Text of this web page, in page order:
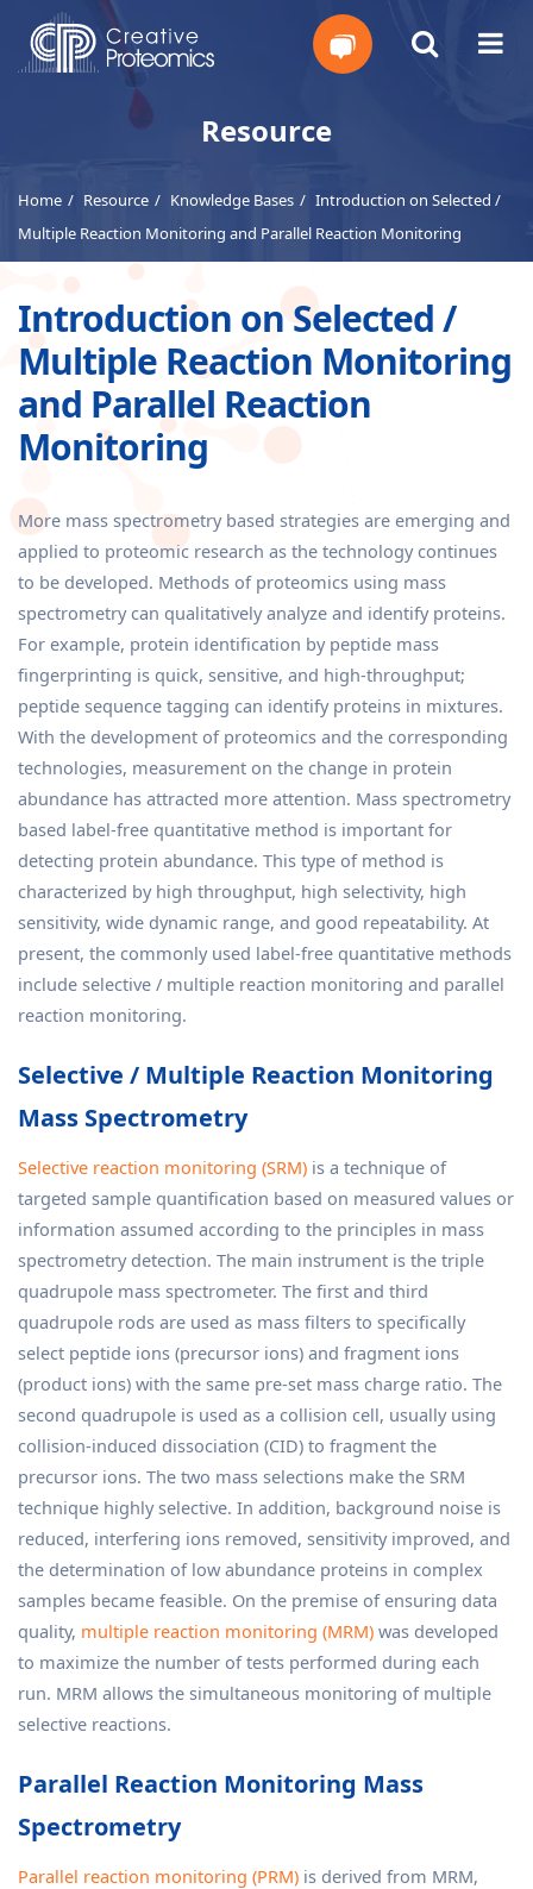
Instant
Resource
Home Resource Knowledge Bases
Introduction on Selected /
Multiple Reaction Monitoring and Parallel Reaction Monitoring
Introduction on Selected /
Multiple Reaction Monitoring
and Parallel Reaction
Monitoring
More mass spectrometry based strategies are emerging and
applied to proteomic research as the technology continues
to be developed. Methods of proteomics using mass
spectrometry can qualitatively analyze and identify proteins.
For example, protein identification by peptide mass
fingerprinting is quick, sensitive, and high-throughput;
peptide sequence tagging can identify proteins in mixtures.
With the development of proteomics and the corresponding
technologies, measurement on the change in protein
abundance has attracted more attention. Mass spectrometry
based label-free quantitative method is important for
detecting protein abundance. This type of method is
characterized by high throughput, high selectivity, high
sensitivity, wide dynamic range, and good repeatability. At
present, the commonly used label-free quantitative methods
include selective / multiple reaction monitoring and parallel
reaction monitoring.
Selective / Multiple Reaction Monitoring
Mass Spectrometry
Selective reaction monitoring (SRM) is a technique of
targeted sample quantification based on measured values or
information assumed according to the principles in mass
spectrometry detection. The main instrument is the triple
quadrupole mass spectrometer. The first and third
quadrupole rods are used as mass filters to specifically
select peptide ions (precursor ions) and fragment ions
(product ions) with the same pre-set mass charge ratio. The
second quadrupole is used as a collision cell, usually using
collision-induced dissociation (CID) to fragment the
precursor ions. The two mass selections make the SRM
technique highly selective. In addition, background noise is
reduced, interfering ions removed, sensitivity improved, and
the determination of low abundance proteins in complex
samples became feasible. On the premise of ensuring data
quality, multiple reaction monitoring (MRM) was developed
to maximize the number of tests performed during each
run. MRM allows the simultaneous monitoring of multiple
selective reactions.
Parallel Reaction Monitoring Mass
Spectrometry
Parallel reaction monitoring (PRM) is derived from MRM,